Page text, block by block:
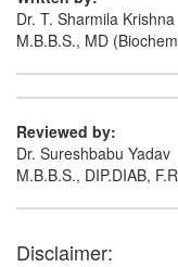
Dr. T. Sharmila Krishna
M.B.B.S., MD
Reviewed by:
Dr. Sureshbabu Yadav
M.B.B.S., DIP.DIAB,
Disclaimer: